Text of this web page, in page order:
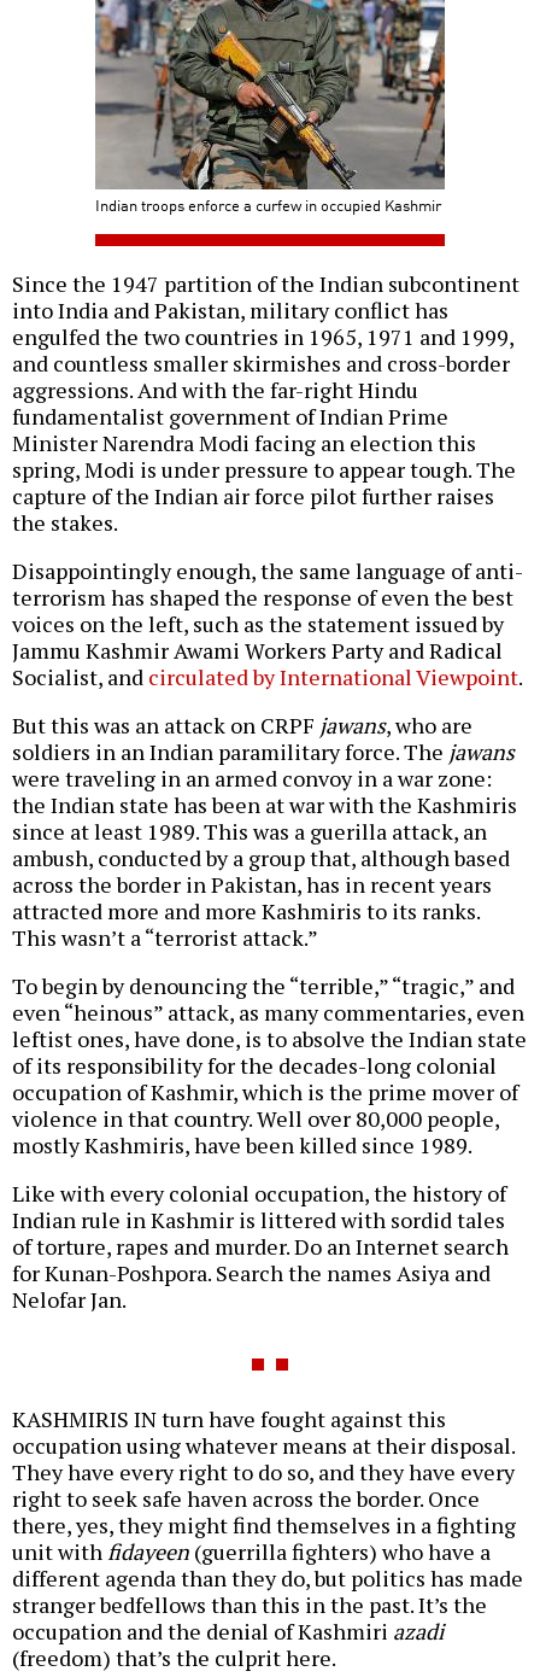
Indian troops enforce a curfew in occupied Kashmir
Since the 1947 partition of the Indian subcontinent
into India and Pakistan, military conflict has
engulfed the two countries in 1965, 1971 and 1999,
and countless smaller skirmishes and cross-border
aggressions. And with the far-right Hindu
fundamentalist government of Indian Prime
Minister Narendra Modi facing an election this
spring, Modi is under pressure to appear tough. The
capture of the Indian air force pilot further raises
the stakes.
Disappointingly enough, the same language of anti-
terrorism has shaped the response of even the best
voices on the left, such as the statement issued by
Jammu Kashmir Awami Workers Party and Radical
Socialist, and circulated by International Viewpoint.
But this was an attack on CRPF jawans, who are
soldiers in an Indian paramilitary force. The jawans
were traveling in an armed convoy in a war zone:
the Indian state has been at war with the Kashmiris
since at least 1989. This was a guerilla attack, an
ambush, conducted by a group that, although based
across the border in Pakistan, has in recent years
attracted more and more Kashmiris to its ranks.
This wasn’t a “terrorist attack.”
To begin by denouncing the “terrible,” “tragic,” and
even “heinous” attack, as many commentaries, even
leftist ones, have done, is to absolve the Indian state
of its responsibility for the decades-long colonial
occupation of Kashmir, which is the prime mover of
violence in that country. Well over 80,000 people,
mostly Kashmiris, have been killed since 1989.
Like with every colonial occupation, the history of
Indian rule in Kashmir is littered with sordid tales
of torture, rapes and murder. Do an Internet search
for Kunan-Poshpora. Search the names Asiya and
Nelofar Jan.
KASHMIRIS IN turn have fought against this
occupation using whatever means at their disposal.
They have every right to do so, and they have every
right to seek safe haven across the border. Once
there, yes, they might find themselves in a fighting
unit withfidayeen (guerrilla fighters) who have a
different agenda than they do, but politics has made
stranger bedfellows than this in the past. It’s the
occupation and the denial of Kashmiri azadi
(freedom) that’s the culprit here.